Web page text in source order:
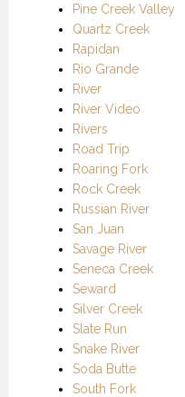
Pine Creek Valley
Quartz Creek
Rapidan
Rio Grande
River
River Video
Rivers
Road Trip
Roaring Fork
Rock Creek
Russian River
San Juan
Savage River
Seneca Creek
Seward
Silver Creek
Slate Run
Snake River
Soda Butte
South Fork